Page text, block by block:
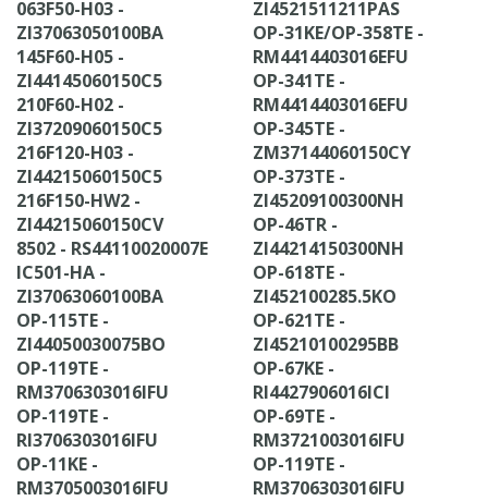
063F50-H03 -
ZI37063050100BA
145F60-H05 -
ZI44145060150C5
210F60-H02 -
ZI37209060150C5
216F120-H03 -
ZI44215060150C5
216F150-HW2 -
ZI44215060150CV
8502 - RS44110020007E
IC501-HA -
ZI37063060100BA
OP-115TE -
ZI44050030075BO
OP-119TE -
RM3706303016IFU
OP-119TE -
RI3706303016IFU
OP-11KE -
RM3705003016IFU
ZI4521511211PAS
OP-31KE/OP-358TE -
RM4414403016EFU
OP-341TE -
RM4414403016EFU
OP-345TE -
ZM37144060150CY
OP-373TE -
ZI45209100300NH
OP-46TR -
ZI44214150300NH
OP-618TE -
ZI452100285.5KO
OP-621TE -
ZI45210100295BB
OP-67KE -
RI4427906016ICI
OP-69TE -
RM3721003016IFU
OP-119TE -
RM3706303016IFU